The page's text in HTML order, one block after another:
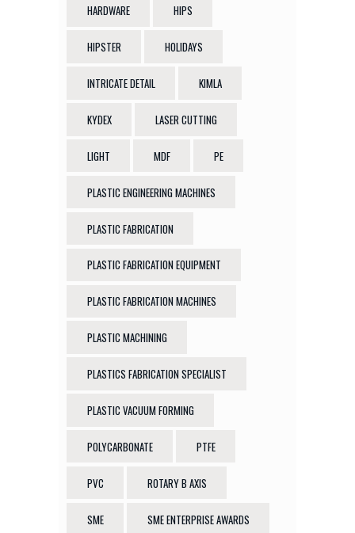
HARDWARE HIPS
HIPSTER HOLIDAYS
INTRICATE DETAIL KIMLA
KYDEX LASER CUTTING
LIGHT MDF PE
PLASTIC ENGINEERING MACHINES
PLASTIC FABRICATION
PLASTIC FABRICATION EQUIPMENT
PLASTIC FABRICATION MACHINES
PLASTIC MACHINING
PLASTICS FABRICATION SPECIALIST
PLASTIC VACUUM FORMING
POLYCARBONATE PTFE
PVC ROTARY B AXIS
SME SME ENTERPRISE AWARDS